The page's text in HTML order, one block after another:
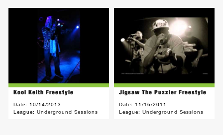
Kool Keith Freestyle
Date: 10/14/2013
League:Underground Sessions
Jigsaw The Puzzler Freestyle
Date: 11/16/2011
League:Underground Sessions